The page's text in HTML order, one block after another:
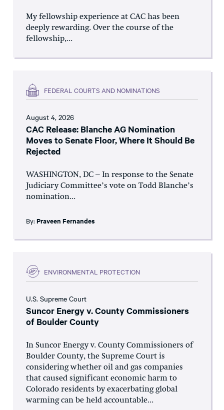
My fellowship experience at CAC has been
deeply rewarding. Over the course of the
fellowship,...
FEDERAL COURTS AND NOMINATIONS
August 4, 2026
CAC Release: Blanche AG Nomination
Moves to Senate Floor, Where It Should Be
Rejected
WASHINGTON, DC – In response to the Senate
Judiciary Committee’s vote on Todd Blanche’s
nomination...
By: Praveen Fernandes
ENVIRONMENTAL PROTECTION
U.S. Supreme Court
Suncor Energy v. County Commissioners
of Boulder County
In Suncor Energy v. County Commissioners of
Boulder County, the Supreme Court is
considering whether oil and gas companies
that caused significant economic harm to
Colorado residents by exacerbating global
warming can be held accountable...